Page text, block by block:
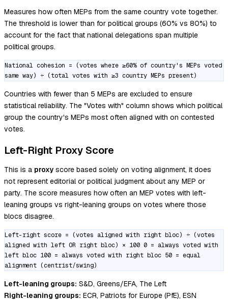
Measures how often MEPs from the same country vote together.
The threshold is lower than for political groups (60% vs 80%) to
account for the fact that national delegations span multiple
political groups.
National cohesion = (votes where ≥60% of country's MEPs voted
same way) ÷ (total votes with ≥3 country MEPs present)
Countries with fewer than 5 MEPs are excluded to ensure
statistical reliability. The "Votes with" column shows which political
group the country's MEPs most often aligned with on contested
votes.
Left-Right Proxy Score
This is a proxy score based solely on voting alignment, it does
not represent editorial or political judgment about any MEP or
party. The score measures how often an MEP votes with left-
leaning groups vs right-leaning groups on votes where those
blocs disagree.
Left-right score = (votes aligned with right bloc) ÷ (votes
aligned with left OR right bloc) × 100 0 = always voted with
left bloc 100 = always voted with right bloc 50 = equal
alignment (centrist/swing)
Left-leaning groups: S&D, Greens/EFA, The Left
Right-leaning groups: ECR, Patriots for Europe (PfE), ESN